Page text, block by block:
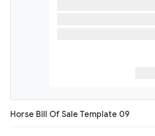
Horse Bill Of Sale Template 09